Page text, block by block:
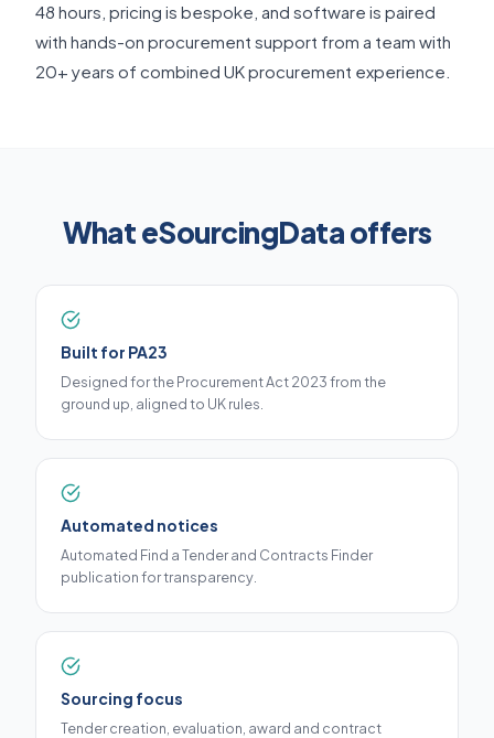
48 hours, pricing is bespoke, and software is paired
with hands-on procurement support from a team with
20+ years of combined UK procurement experience.
What eSourcingData offers
Built for PA23
Designed for the Procurement Act 2023 from the
ground up, aligned to UK rules.
Automated notices
Automated Find a Tender and Contracts Finder
publication for transparency.
Sourcing focus
Tender creation, evaluation, award and contract